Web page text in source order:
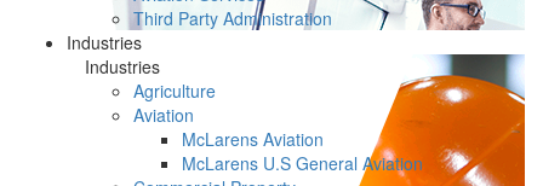
Third Party Administration
Industries
Industries
Agriculture
Aviation
McLarens Aviation
McLarens U.S General Aviation